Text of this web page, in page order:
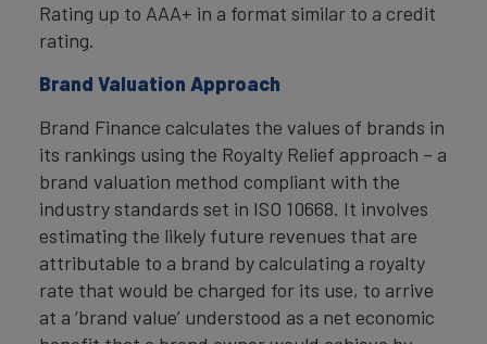
Rating up to AAA+ in a format similar to a credit
rating.
Brand Valuation Approach
Brand Finance calculates the values of brands in
its rankings using the Royalty Relief approach – a
brand valuation method compliant with the
industry standards set in ISO 10668. It involves
estimating the likely future revenues that are
attributable to a brand by calculating a royalty
rate that would be charged for its use, to arrive
at a ‘brand value’ understood as a net economic